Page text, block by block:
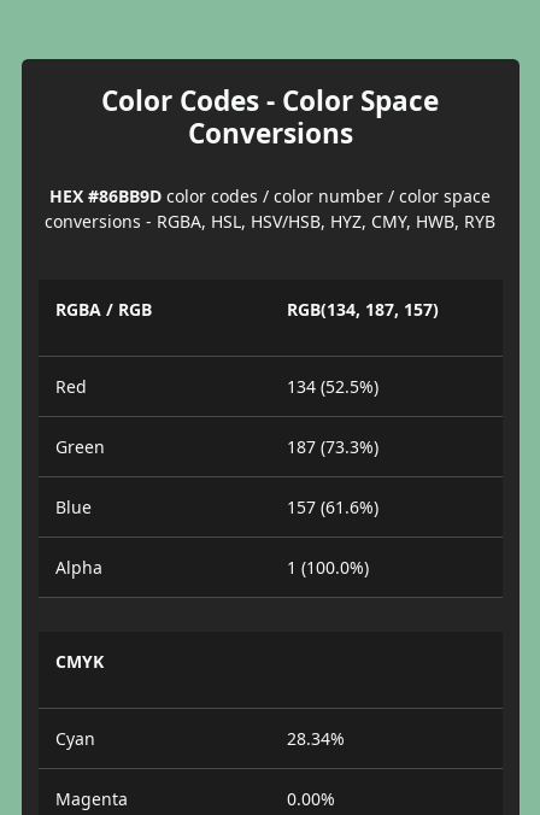
Color Codes - Color Space
Conversions
HEX #86BB9D color codes / color number / color space
conversions - RGBA, HSL, HSV/HSB, HYZ, CMY, HWB, RYB
RGBA / RGB RGB(134, 187, 157)
Red 134 (52.5%)
Green 187 (73.3%)
Blue 157 (61.6%)
Alpha 1 (100.0%)
CMYK
Cyan 28.34%
Magenta 0.00%